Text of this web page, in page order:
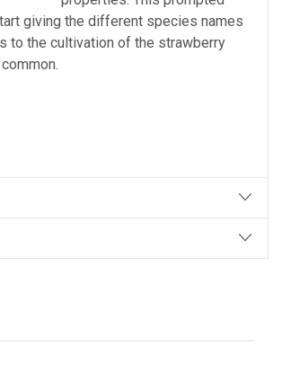
giving the different species names
to the cultivation of the strawberry
common.